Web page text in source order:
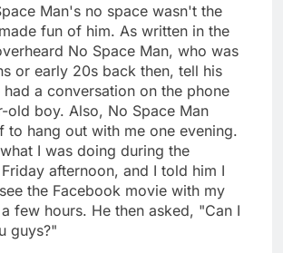
Man's no space wasn't the
fun of him. As written in the
No Space Man, who was
or early 20s back then, tell his
a conversation on the phone
old boy. Also, No Space Man
to hang out with me one evening.
I was doing during the
afternoon, and I told him I
the Facebook movie with my
few hours. He then asked, "Can I
guys?"